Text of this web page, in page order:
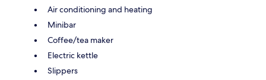
Air conditioning and heating
Minibar
Coffee/tea maker
Electric kettle
Slippers